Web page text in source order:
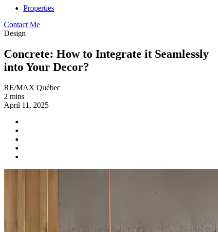
Properties
Contact Me
Design
Concrete: How to Integrate it Seamlessly
into Your Decor?
RE/MAX Québec
2 mins
April 11, 2025